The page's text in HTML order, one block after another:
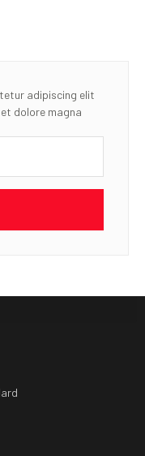
adipiscing elit
dolore magna